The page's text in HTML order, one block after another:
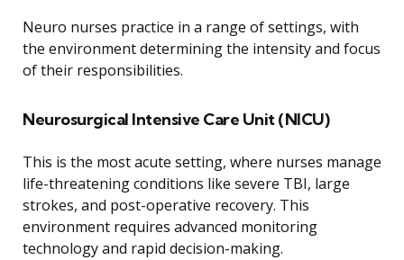
Neuro nurses practice in a range of settings, with
the environment determining the intensity and focus
of their responsibilities.
Neurosurgical Intensive Care Unit (NICU)
This is the most acute setting, where nurses manage
life-threatening conditions like severe TBI, large
strokes, and post-operative recovery. This
environment requires advanced monitoring
technology and rapid decision-making.